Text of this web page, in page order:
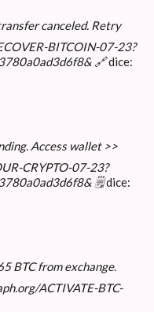
canceled. Retry
BITCOIN-07-23?
🔗dice:
Access wallet >>
CRYPTO-07-23?
🗒dice:
BTC from exchange.
ACTIVATE-BTC-